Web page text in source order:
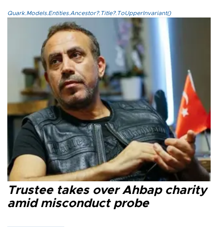
Quark.Models.Entities.Ancestor?.Title?.ToUpperInvariant()
Trustee takes over Ahbap charity
amid misconduct probe